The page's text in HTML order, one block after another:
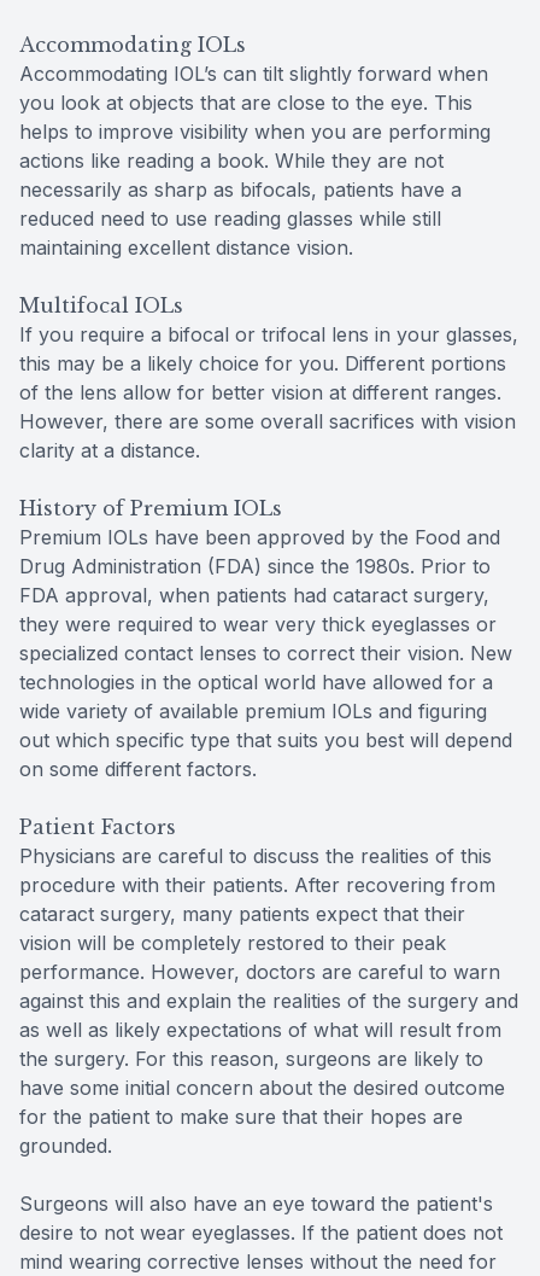
Accommodating IOLs
Accommodating IOL’s can tilt slightly forward when
you look at objects that are close to the eye. This
helps to improve visibility when you are performing
actions like reading a book. While they are not
necessarily as sharp as bifocals, patients have a
reduced need to use reading glasses while still
maintaining excellent distance vision.
Multifocal IOLs
If you require a bifocal or trifocal lens in your glasses,
this may be a likely choice for you. Different portions
of the lens allow for better vision at different ranges.
However, there are some overall sacrifices with vision
clarity at a distance.
History of Premium IOLs
Premium IOLs have been approved by the Food and
Drug Administration (FDA) since the 1980s. Prior to
FDA approval, when patients had cataract surgery,
they were required to wear very thick eyeglasses or
specialized contact lenses to correct their vision. New
technologies in the optical world have allowed for a
wide variety of available premium IOLs and figuring
out which specific type that suits you best will depend
on some different factors.
Patient Factors
Physicians are careful to discuss the realities of this
procedure with their patients. After recovering from
cataract surgery, many patients expect that their
vision will be completely restored to their peak
performance. However, doctors are careful to warn
against this and explain the realities of the surgery and
as well as likely expectations of what will result from
the surgery. For this reason, surgeons are likely to
have some initial concern about the desired outcome
for the patient to make sure that their hopes are
grounded.
Surgeons will also have an eye toward the patient's
desire to not wear eyeglasses. If the patient does not
mind wearing corrective lenses without the need for